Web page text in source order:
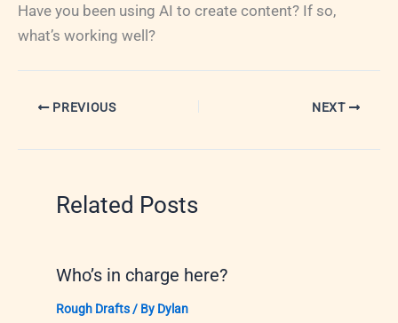
Have you been using AI to create content? If so,
what’s working well?
PREVIOUS NEXT
Related Posts
Who’s in charge here?
Rough Drafts/ By Dylan